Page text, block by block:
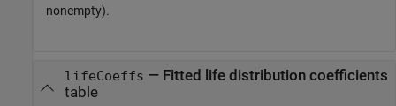
nonempty).
lifeCoeffs — Fitted life distribution coefficients
table